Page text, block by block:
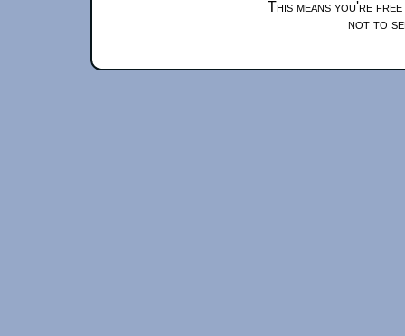
This means you're
not to